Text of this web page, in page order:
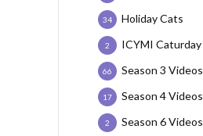
Holiday Cats
34
ICYMI Caturday
2
Season 3 Videos
66
Season 4 Videos
17
Season 6 Videos
2